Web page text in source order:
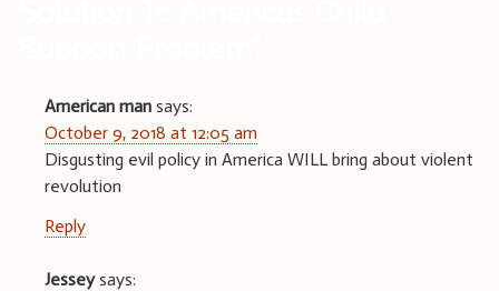
American man says:
October 9, 2018 at 12:05 am
Disgusting evil policy in America WILL bring about violent
revolution
Reply
Jessey says: